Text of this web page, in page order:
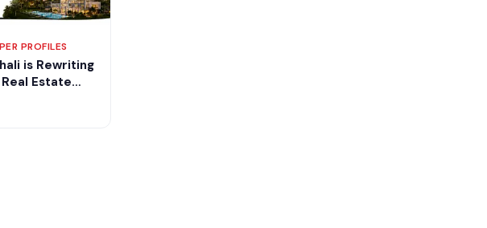
PROFILES
is Rewriting
Estate